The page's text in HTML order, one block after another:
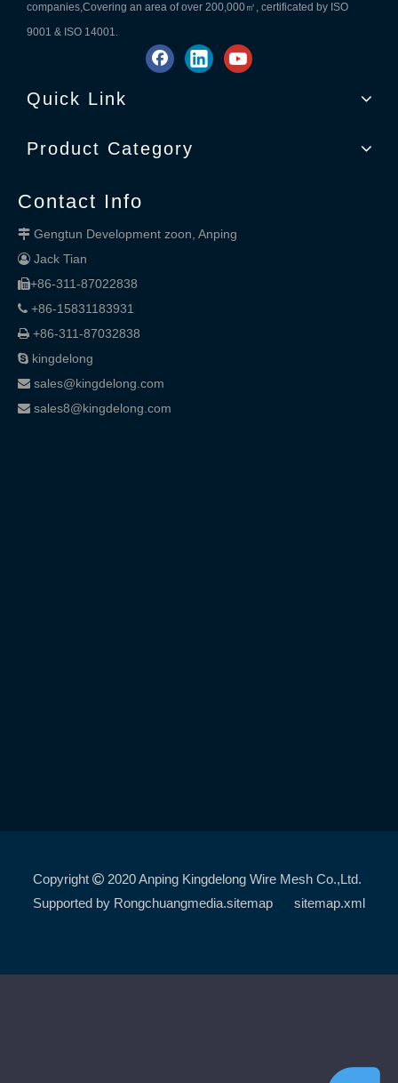
companies,Covering an area of over 200,000㎡, certificated by ISO
9001 & ISO 14001.
Quick Link
Product Category
Contact Info
 Gengtun Development zoon, Anping
 Jack Tian
+86-311-87022838
 +86-15831183931
 +86-311-87032838
 kingdelong
 sales@kingdelong.com
 sales8@kingdelong.com
Copyright  2020 Anping Kingdelong Wire Mesh Co.,Ltd.
Supported by Rongchuangmedia.sitemap sitemap.xml